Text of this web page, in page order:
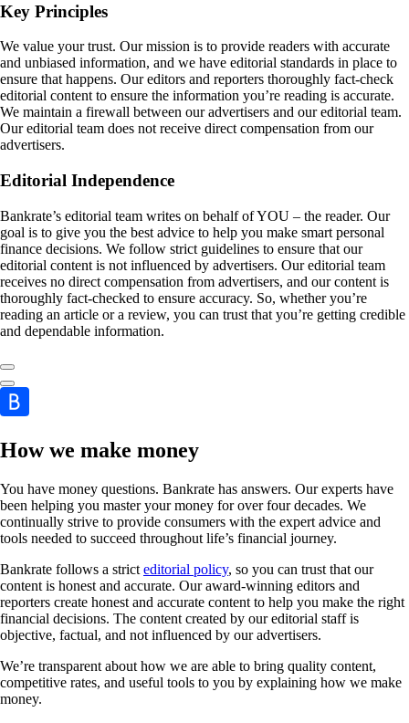
Key Principles
We value your trust. Our mission is to provide readers with accurate
and unbiased information, and we have editorial standards in place to
ensure that happens. Our editors and reporters thoroughly fact-check
editorial content to ensure the information you’re reading is accurate.
We maintain a firewall between our advertisers and our editorial team.
Our editorial team does not receive direct compensation from our
advertisers.
Editorial Independence
Bankrate’s editorial team writes on behalf of YOU – the reader. Our
goal is to give you the best advice to help you make smart personal
finance decisions. We follow strict guidelines to ensure that our
editorial content is not influenced by advertisers. Our editorial team
receives no direct compensation from advertisers, and our content is
thoroughly fact-checked to ensure accuracy. So, whether you’re
reading an article or a review, you can trust that you’re getting credible
and dependable information.
How we make money
You have money questions. Bankrate has answers. Our experts have
been helping you master your money for over four decades. We
continually strive to provide consumers with the expert advice and
tools needed to succeed throughout life’s financial journey.
Bankrate follows a strict editorial policy, so you can trust that our
content is honest and accurate. Our award-winning editors and
reporters create honest and accurate content to help you make the right
financial decisions. The content created by our editorial staff is
objective, factual, and not influenced by our advertisers.
We’re transparent about how we are able to bring quality content,
competitive rates, and useful tools to you by explaining how we make
money.